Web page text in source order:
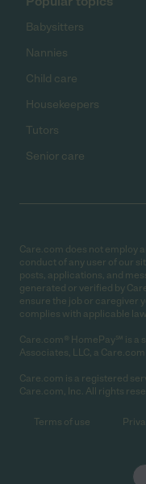
Babysitters
Nannies
Child care
Housekeepers
Tutors
Senior care
Care.com does not employ
conduct of any user of our
posts, applications, and
generated or verified by
ensure the job or caregiver
complies with applicable
Care.com® HomePay℠ is a
Associates, LLC, a
Care.com is a registered
Care.com, Inc. All rights
Terms of use